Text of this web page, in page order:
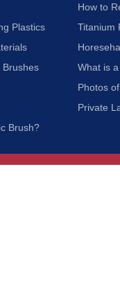
Plastics
Brushes
Brush?
How to
Titanium
What is
Photos
Private